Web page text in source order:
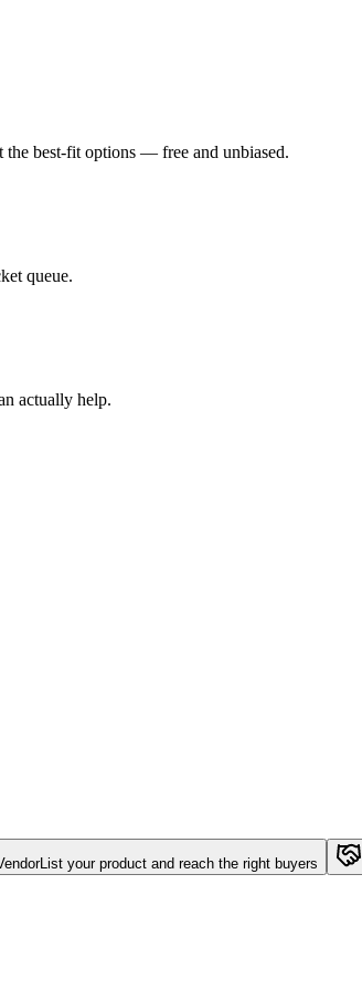
the best-fit options — free and unbiased.
queue.
actually help.
List your product and reach the right buyers